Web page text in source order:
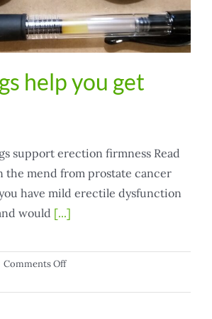
help you get
support erection firmness Read
the mend from prostate cancer
have mild erectile dysfunction
would [...]
Comments Offon
rings